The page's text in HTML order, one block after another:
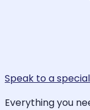
Speak to a
Everything you